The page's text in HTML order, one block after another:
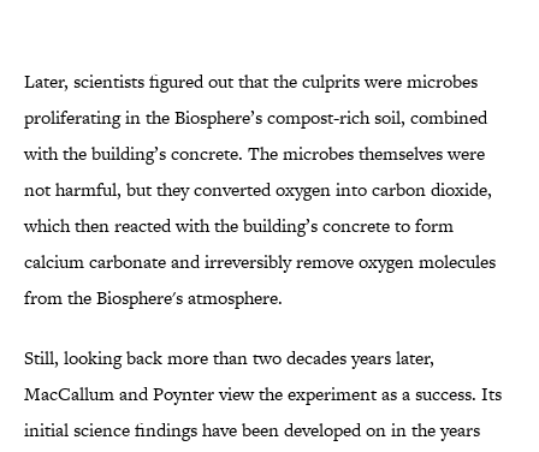
Later, scientists figured out that the culprits were microbes
proliferating in the Biosphere’s compost-rich soil, combined
with the building’s concrete. The microbes themselves were
not harmful, but they converted oxygen into carbon dioxide,
which then reacted with the building’s concrete to form
calcium carbonate and irreversibly remove oxygen molecules
from the Biosphere's atmosphere.
Still, looking back more than two decades years later,
MacCallum and Poynter view the experiment as a success. Its
initial science findings have been developed on in the years